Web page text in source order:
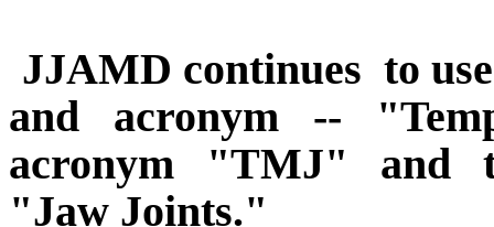
JJAMD continues to
and acronym --
acronym "TMJ" and
"Jaw Joints."